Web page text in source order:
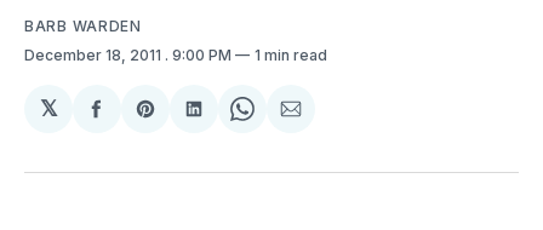
BARB WARDEN
December 18, 2011 . 9:00 PM 1 min read
𝕏
Share
Facebook
Share
Pinterest
Share
LinkedIn
Share
WhatsApp
Share
Email